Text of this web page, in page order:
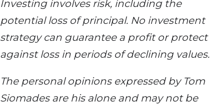
Investing involves risk, including the
potential loss of principal. No investment
strategy can guarantee a profit or protect
against loss in periods of declining values.
The personal opinions expressed by Tom
Siomades are his alone and may not be